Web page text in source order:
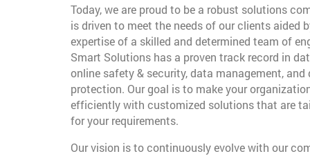
Today, we are proud to be a robust solutions
is driven to meet the needs of our clients aided
expertise of a skilled and determined team of
Smart Solutions has a proven track record in
online safety & security, data management, and
protection. Our goal is to make your
efficiently with customized solutions that are
for your requirements.
Our vision is to continuously evolve with our